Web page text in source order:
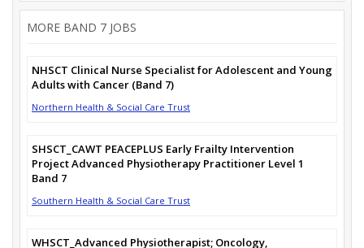
MORE BAND 7 JOBS
NHSCT Clinical Nurse Specialist for Adolescent and Young
Adults with Cancer (Band 7)
Northern Health & Social Care Trust
SHSCT_CAWT PEACEPLUS Early Frailty Intervention
Project Advanced Physiotherapy Practitioner Level 1
Band 7
Southern Health & Social Care Trust
WHSCT_Advanced Physiotherapist; Oncology,